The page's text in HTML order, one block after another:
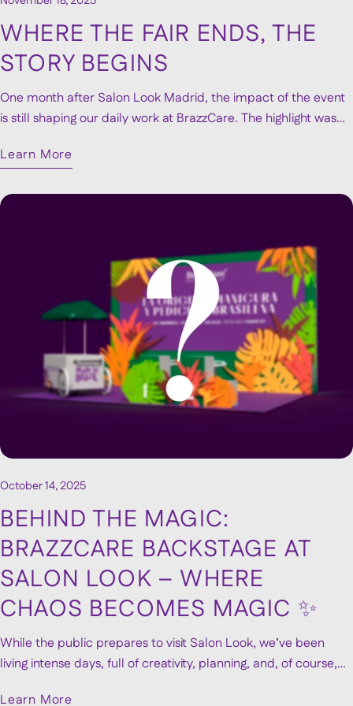
WHERE THE FAIR ENDS, THE
STORY BEGINS
One month after Salon Look Madrid, the impact of the event
is still shaping our daily work at BrazzCare. The highlight was
with visitors and continues to receive positive reactions. Since
opportunities sparked during the fair. Though the event lasted
with pride and motivation, knowing that Salon Look marked
the beginning of a new and exciting momentum.
Learn More
October 14, 2025
BEHIND THE MAGIC:
BRAZZCARE BACKSTAGE AT
SALON LOOK – WHERE
CHAOS BECOMES MAGIC ✨
While the public prepares to visit Salon Look, we’ve been
living intense days, full of creativity, planning, and, of course,
Learn More